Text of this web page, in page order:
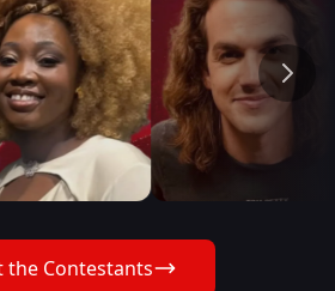
the Contestants